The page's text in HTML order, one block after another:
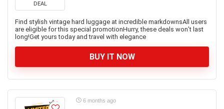
DEAL
Find stylish vintage hard luggage at incredible markdownsAll users
are eligible for this special promotionHurry, these deals won’t last
long!Get yours today and travel with elegance
BUY IT NOW
6 months ago